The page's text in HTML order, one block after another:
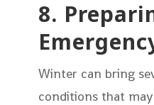
8.
Winter can bring
conditions that